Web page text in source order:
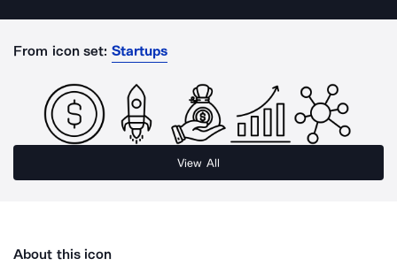
From icon set: Startups
View All
About this icon